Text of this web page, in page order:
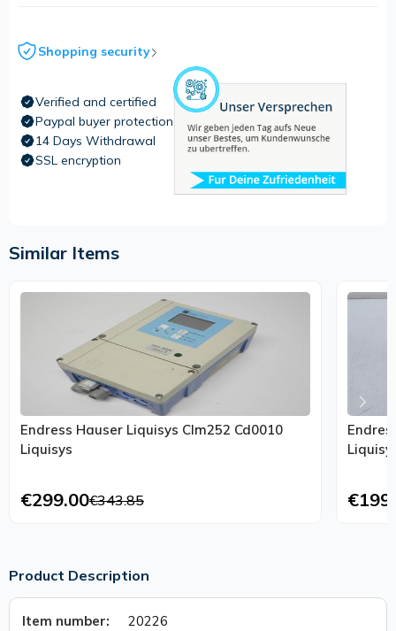
Shopping security
Verified and certified
Paypal buyer protection
14 Days Withdrawal
SSL encryption
Similar Items
Endress Hauser Liquisys Clm252 Cd0010
Liquisys
€299.00€343.85
Product Description
Item number:
20226